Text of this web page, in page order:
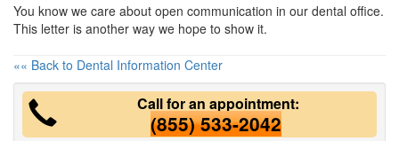
You know we care about open communication in our dental office.
This letter is another way we hope to show it.
«« Back to Dental Information Center
Call for an appointment:
(855) 533-2042